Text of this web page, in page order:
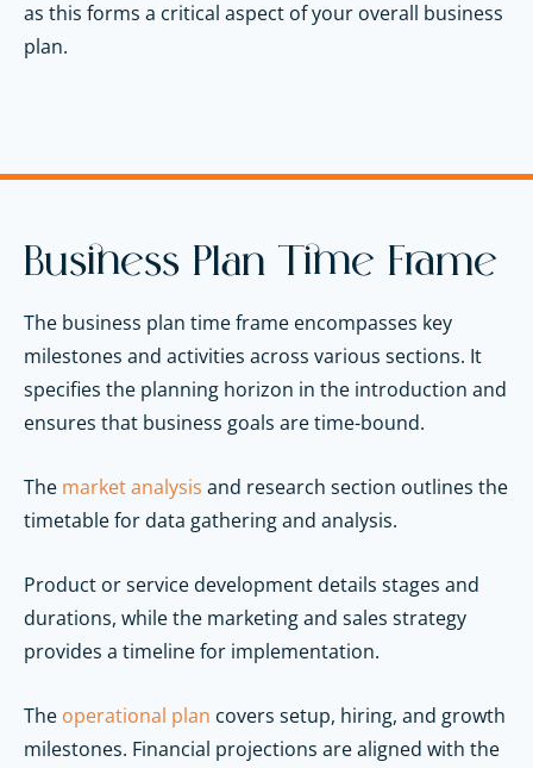
as this forms a critical aspect of your overall business
plan.
Business Plan Time Frame
The business plan time frame encompasses key
milestones and activities across various sections. It
specifies the planning horizon in the introduction and
ensures that business goals are time-bound.
The market analysis and research section outlines the
timetable for data gathering and analysis.
Product or service development details stages and
durations, while the marketing and sales strategy
provides a timeline for implementation.
The operational plan covers setup, hiring, and growth
milestones. Financial projections are aligned with the